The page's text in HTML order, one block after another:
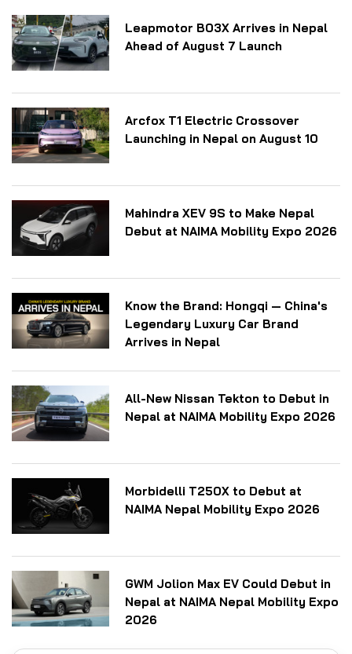
Leapmotor B03X Arrives in Nepal
Ahead of August 7 Launch
Arcfox T1 Electric Crossover
Launching in Nepal on August 10
Mahindra XEV 9S to Make Nepal
Debut at NAIMA Mobility Expo 2026
Know the Brand: Hongqi — China's
Legendary Luxury Car Brand
Arrives in Nepal
All-New Nissan Tekton to Debut in
Nepal at NAIMA Mobility Expo 2026
Morbidelli T250X to Debut at
NAIMA Nepal Mobility Expo 2026
GWM Jolion Max EV Could Debut in
Nepal at NAIMA Nepal Mobility Expo
2026